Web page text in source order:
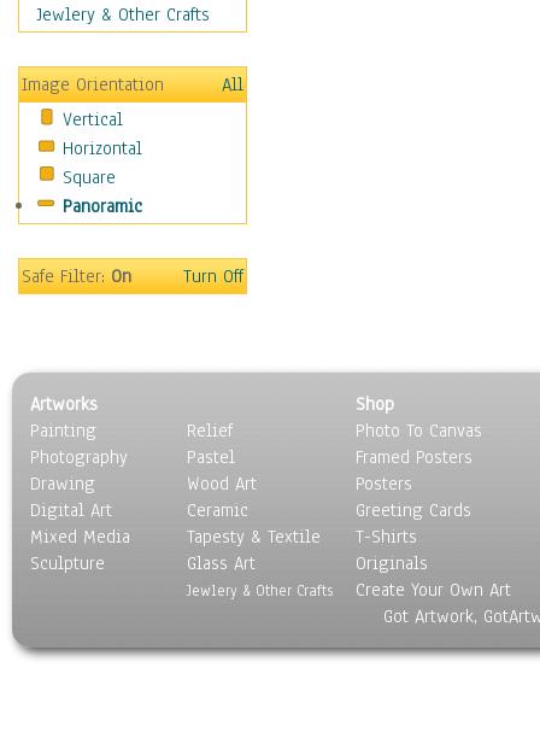
Movies
People
Places
Religion & Spirituality
Scenic / Landscapes
Seasons
Sport
Surrealism
Jewlery & Other Crafts
Image Orientation
All
Vertical
Horizontal
Square
Panoramic
Safe Filter:On Turn Off
Artworks
Painting
Photography
Drawing
Digital Art
Mixed Media
Sculpture
Relief
Pastel
Wood Art
Ceramic
Tapesty & Textile
Glass Art
Jewlery & Other Crafts
Shop
Photo To Canvas
Framed Posters
Posters
Greeting Cards
T-Shirts
Originals
Create Your Own Art
Got Artwork,